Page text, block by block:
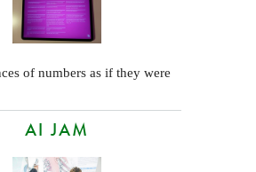
of numbers as if they were
AI JAM